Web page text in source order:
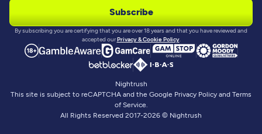
By subscribing you are certifying that you are over 18 years and that you have reviewed and
accepted ourPrivacy & Cookie Policy.
Nightrush
This site is subject to reCAPTCHA and the Google Privacy Policy and Terms
of Service.
All Rights Reserved 2017-2026 © Nightrush